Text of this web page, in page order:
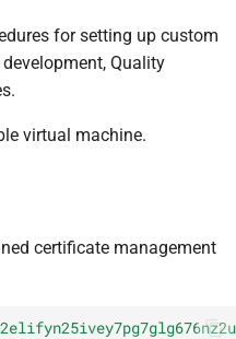
for setting up custom
Quality
virtual machine.
certificate management